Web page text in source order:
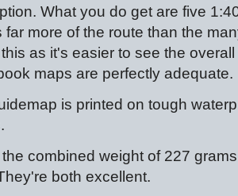
What you do get are five
far more of the route than the
as it's easier to see the
maps are perfectly adequate.
is printed on tough
combined weight of 227
both excellent.